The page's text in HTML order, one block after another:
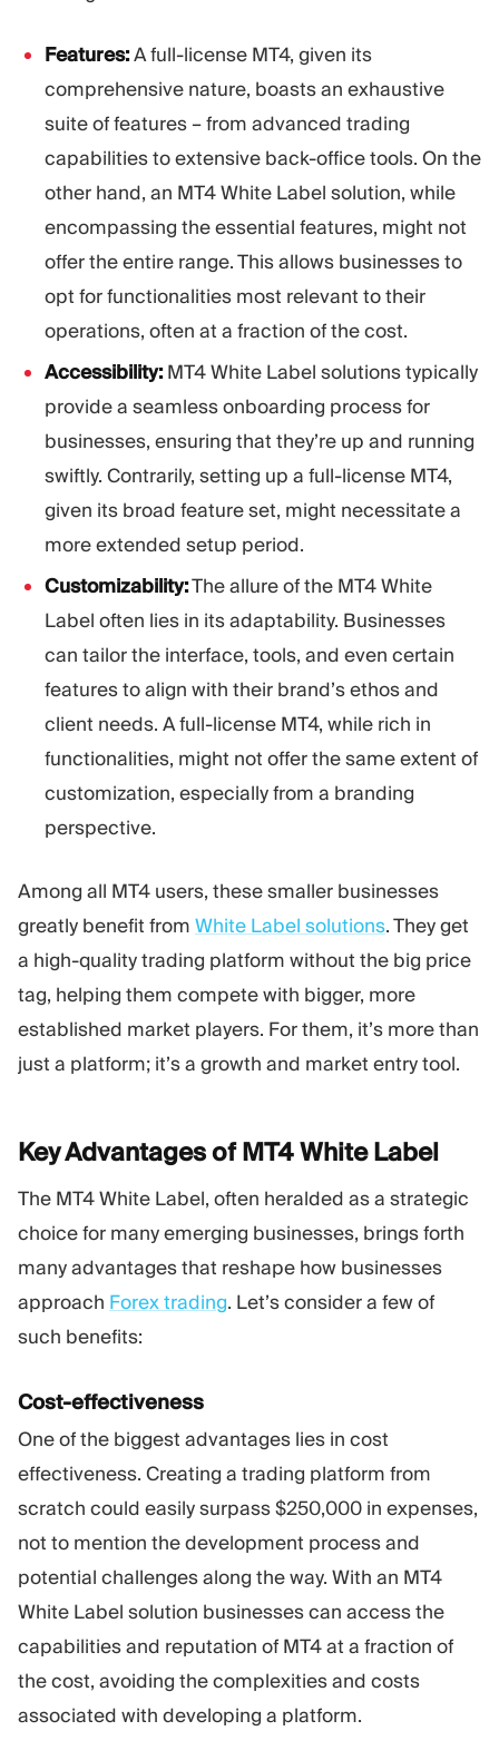
Features:A full-license MT4, given its
comprehensive nature, boasts an exhaustive
suite of features – from advanced trading
capabilities to extensive back-office tools. On the
other hand, an MT4 White Label solution, while
encompassing the essential features, might not
offer the entire range. This allows businesses to
opt for functionalities most relevant to their
operations, often at a fraction of the cost.
Accessibility:MT4 White Label solutions typically
provide a seamless onboarding process for
businesses, ensuring that they’re up and running
swiftly. Contrarily, setting up a full-license MT4,
given its broad feature set, might necessitate a
more extended setup period.
Customizability:The allure of the MT4 White
Label often lies in its adaptability. Businesses
can tailor the interface, tools, and even certain
features to align with their brand’s ethos and
client needs. A full-license MT4, while rich in
functionalities, might not offer the same extent of
customization, especially from a branding
perspective.
Among all MT4 users, these smaller businesses
greatly benefit from White Label solutions. They get
a high-quality trading platform without the big price
tag, helping them compete with bigger, more
established market players. For them, it’s more than
just a platform; it’s a growth and market entry tool.
Key Advantages of MT4 WhiteLabel
The MT4 White Label, often heralded as a strategic
choice for many emerging businesses, brings forth
many advantages that reshape how businesses
approach Forex trading. Let’s consider a few of
such benefits:
Cost-effectiveness
One of the biggest advantages lies in cost
effectiveness. Creating a trading platform from
scratch could easily surpass $250,000 in expenses,
not to mention the development process and
potential challenges along the way. With an MT4
White Label solution businesses can access the
capabilities and reputation of MT4 at a fraction of
the cost, avoiding the complexities and costs
associated with developing a platform.